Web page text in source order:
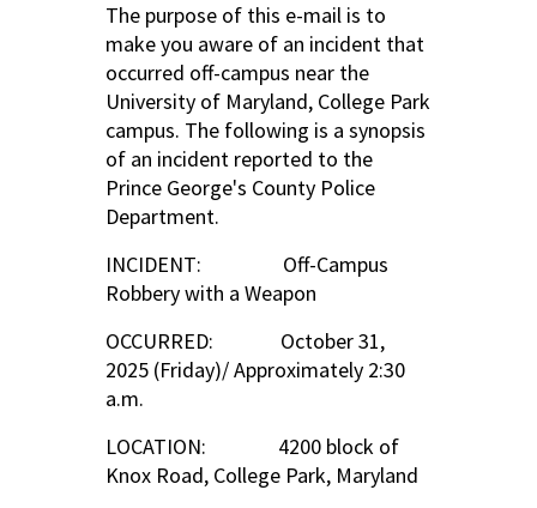
The purpose of this e-mail is to
make you aware of an incident that
occurred off-campus near the
University of Maryland, College Park
campus. The following is a synopsis
of an incident reported to the
Prince George's County Police
Department.
INCIDENT: Off-Campus
Robbery with a Weapon
OCCURRED: October 31,
2025 (Friday)/ Approximately 2:30
a.m.
LOCATION: 4200 block of
Knox Road, College Park, Maryland